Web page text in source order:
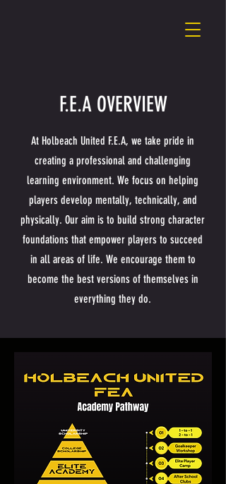
F.E.A OVERVIEW
At Holbeach United F.E.A, we take pride in
creating a professional and challenging
learning environment. We focus on helping
players develop mentally, technically, and
physically. Our aim is to build strong character
foundations that empower players to succeed
in all areas of life. We encourage them to
become the best versions of themselves in
everything they do.